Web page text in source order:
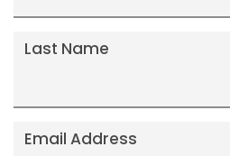
Last Name
Email Address